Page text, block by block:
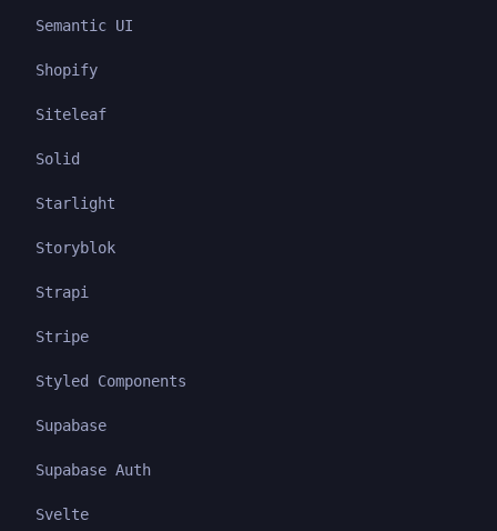
Semantic UI
Shopify
Siteleaf
Solid
Starlight
Storyblok
Strapi
Stripe
Styled Components
Supabase
Supabase Auth
Svelte